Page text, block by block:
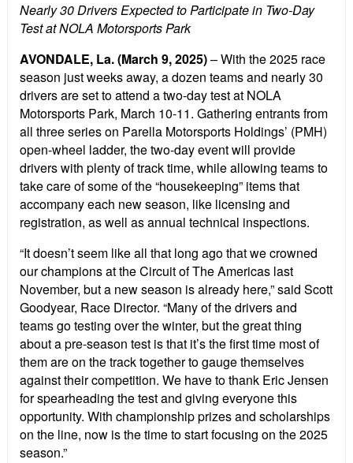
Nearly 30 Drivers Expected to Participate in Two-Day
Test at NOLA Motorsports Park
AVONDALE, La. (March 9, 2025)– With the 2025 race
season just weeks away, a dozen teams and nearly 30
drivers are set to attend a two-day test at NOLA
Motorsports Park, March 10-11. Gathering entrants from
all three series on Parella Motorsports Holdings’ (PMH)
open-wheel ladder, the two-day event will provide
drivers with plenty of track time, while allowing teams to
take care of some of the “housekeeping” items that
accompany each new season, like licensing and
registration, as well as annual technical inspections.
“It doesn’t seem like all that long ago that we crowned
our champions at the Circuit of The Americas last
November, but a new season is already here,” said Scott
Goodyear, Race Director. “Many of the drivers and
teams go testing over the winter, but the great thing
about a pre-season test is that it’s the first time most of
them are on the track together to gauge themselves
against their competition. We have to thank Eric Jensen
for spearheading the test and giving everyone this
opportunity. With championship prizes and scholarships
on the line, now is the time to start focusing on the 2025
season.”